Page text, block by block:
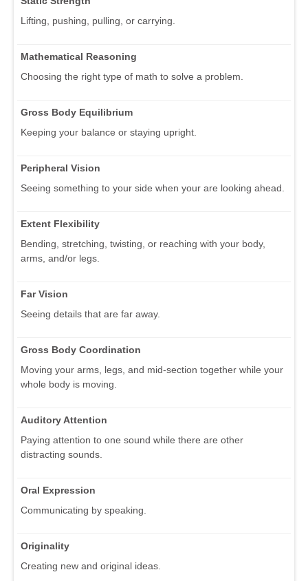
Lifting, pushing, pulling, or carrying.
Mathematical Reasoning
Choosing the right type of math to solve a problem.
Gross Body Equilibrium
Keeping your balance or staying upright.
Peripheral Vision
Seeing something to your side when your are looking ahead.
Extent Flexibility
Bending, stretching, twisting, or reaching with your body,
arms, and/or legs.
Far Vision
Seeing details that are far away.
Gross Body Coordination
Moving your arms, legs, and mid-section together while your
whole body is moving.
Auditory Attention
Paying attention to one sound while there are other
distracting sounds.
Oral Expression
Communicating by speaking.
Originality
Creating new and original ideas.